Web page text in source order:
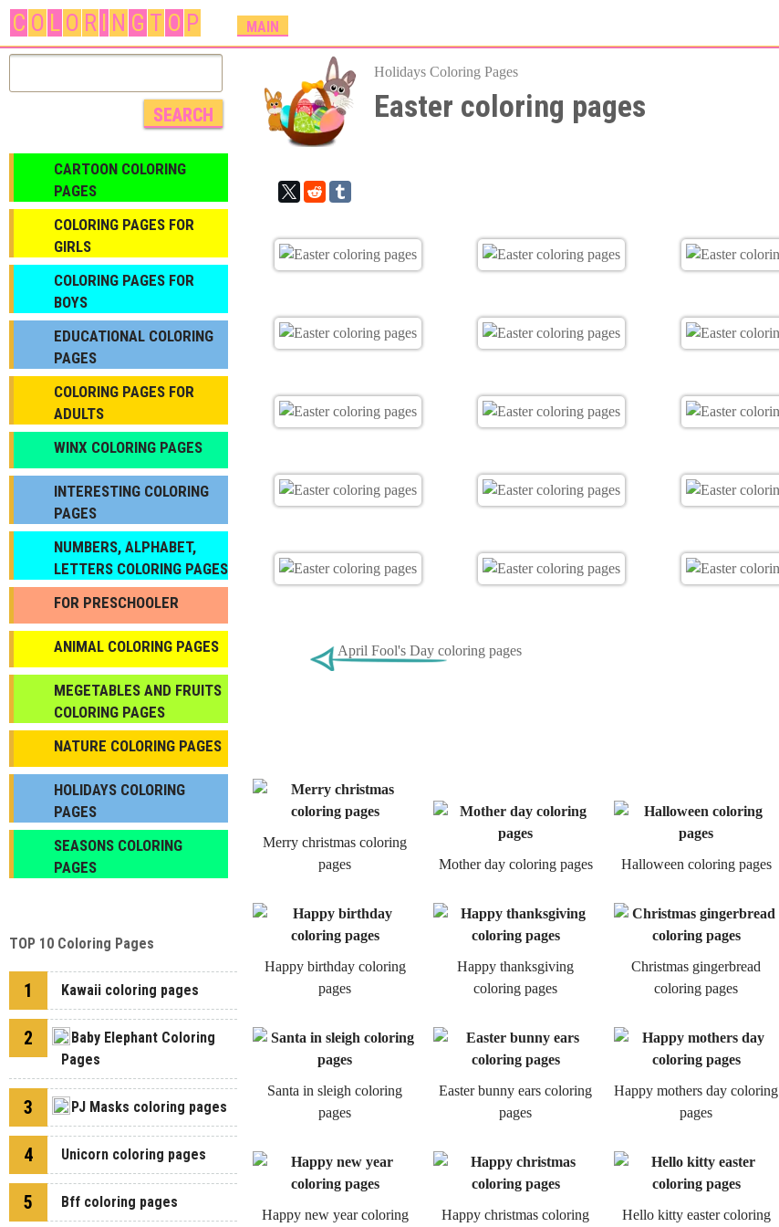
to
content
C O L O R I N G T O P
M
A
N
E
N
MAIN
Holidays Coloring Pages
Easter coloring pages
April Fool's Day coloring pages
Merry christmas coloring
pages
Mother day coloring pages Halloween coloring pages
Happy birthday coloring
pages
Happy thanksgiving
coloring pages
Christmas gingerbread
coloring pages
Santa in sleigh coloring
pages
Easter bunny ears coloring
pages
Happy mothers day coloring
pages
Happy new year coloring Happy christmas coloring Hello kitty easter coloring
CARTOON COLORING
PAGES
COLORING PAGES FOR
GIRLS
СOLORING PAGES FOR
BOYS
EDUCATIONAL COLORING
PAGES
COLORING PAGES FOR
ADULTS
WINX COLORING PAGES
INTERESTING COLORING
PAGES
NUMBERS, ALPHABET,
LETTERS COLORING PAGES
FOR PRESCHOOLER
ANIMAL COLORING PAGES
МEGETABLES AND FRUITS
COLORING PAGES
NATURE COLORING PAGES
HOLIDAYS COLORING
PAGES
SEASONS COLORING
PAGES
TOP 10 Coloring Pages
1 Kawaii coloring pages
2
Baby Elephant Coloring
Pages
3 PJ Masks coloring pages
4 Unicorn coloring pages
5 Bff coloring pages